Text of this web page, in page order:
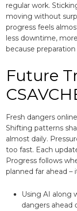
regular work.
moving without
progress feels
less downtime,
because
Future
Fresh dangers
Shifting patterns
almost daily.
too fast. Each
Progress follows
planned far ahead –
Using AI along
dangers ahead